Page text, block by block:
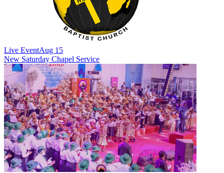
Live EventAug 15
New Saturday Chapel Service